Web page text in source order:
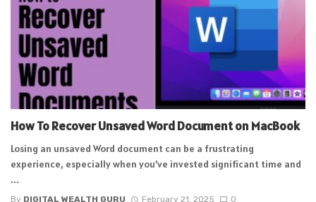
How To Recover Unsaved Word Document on MacBook
Losing an unsaved Word document can be a frustrating
experience, especially when you’ve invested significant time and
...
By DIGITAL WEALTH GURU February 21, 2025 0